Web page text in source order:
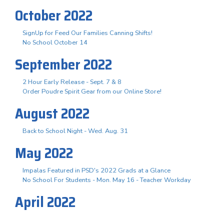
October 2022
SignUp for Feed Our Families Canning Shifts!
No School October 14
September 2022
2 Hour Early Release - Sept. 7 & 8
Order Poudre Spirit Gear from our Online Store!
August 2022
Back to School Night - Wed. Aug. 31
May 2022
Impalas Featured in PSD's 2022 Grads at a Glance
No School For Students - Mon. May 16 - Teacher Workday
April 2022